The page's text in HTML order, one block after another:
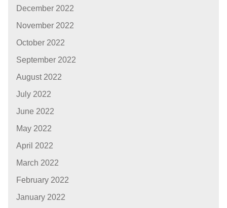
December 2022
November 2022
October 2022
September 2022
August 2022
July 2022
June 2022
May 2022
April 2022
March 2022
February 2022
January 2022